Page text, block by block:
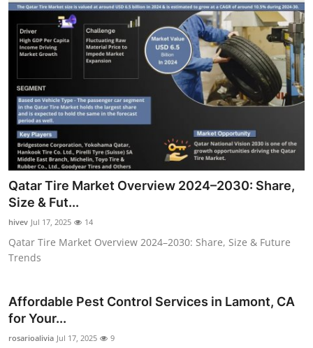
Qatar Tire Market Overview 2024–2030: Share,
Size & Fut...
hivev Jul 17, 2025 14
Qatar Tire Market Overview 2024–2030: Share, Size & Future
Trends
Affordable Pest Control Services in Lamont, CA
for Your...
rosarioalivia Jul 17, 2025 9